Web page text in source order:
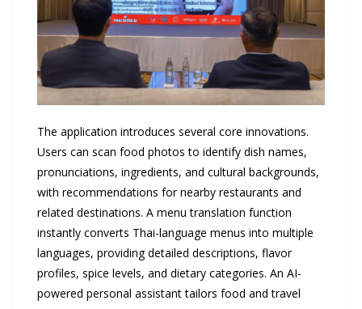
The application introduces several core innovations.
Users can scan food photos to identify dish names,
pronunciations, ingredients, and cultural backgrounds,
with recommendations for nearby restaurants and
related destinations. A menu translation function
instantly converts Thai-language menus into multiple
languages, providing detailed descriptions, flavor
profiles, spice levels, and dietary categories. An AI-
powered personal assistant tailors food and travel